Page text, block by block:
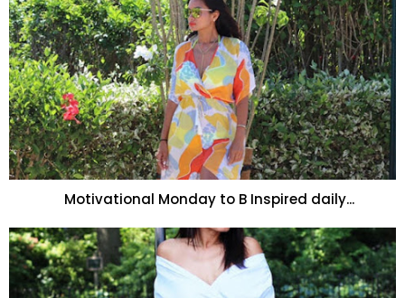
Motivational Monday to B Inspired daily...